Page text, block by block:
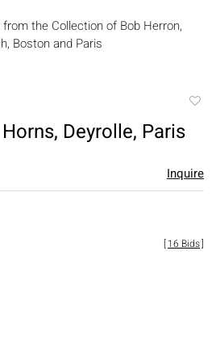
from the Collection of Bob Herron,
Boston and Paris
Deyrolle, Paris
Inquire
[16 Bids]